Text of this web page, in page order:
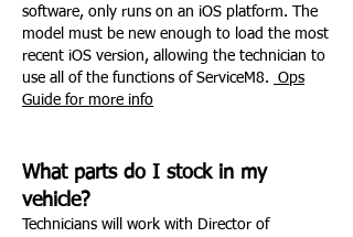
software, only runs on an iOS platform. The
model must be new enough to load the most
recent iOS version, allowing the technician to
use all of the functions of ServiceM8.
Ops
Guide for more info
What parts do I stock in my
vehicle?
Technicians will work with Director of